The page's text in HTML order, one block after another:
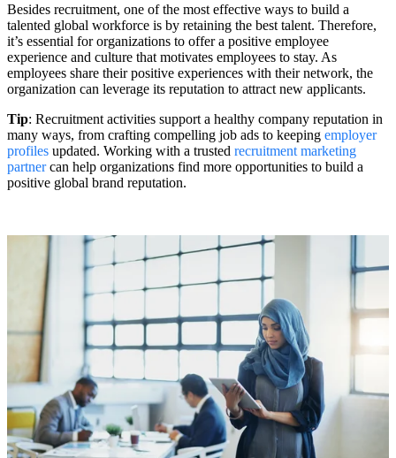
Besides recruitment, one of the most effective ways to build a
talented global workforce is by retaining the best talent. Therefore,
it’s essential for organizations to offer a positive employee
experience and culture that motivates employees to stay. As
employees share their positive experiences with their network, the
organization can leverage its reputation to attract new applicants.
Tip: Recruitment activities support a healthy company reputation in
many ways, from crafting compelling job ads to keeping employer
profiles updated. Working with a trusted recruitment marketing
partnercan help organizations find more opportunities to build a
positive global brand reputation.